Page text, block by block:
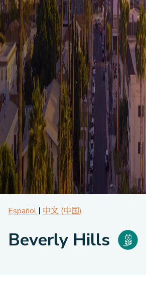
Customer Notices
Power Response
Help Paying Your Bill
Understanding Your Bill
Financial Assistance
Power Response Commercial
Become a Green Leader
Understanding Your Bill
Energy Team
Help Paying Your Bill
Debt Forgiveness [AMP]
Payment Plan
Income Qualifed Assistance
Medical Baseline
Grants & Scholarships
Scholarships
Community Benefits Grant
Workforce Training and
About CPA
Our Board
Our Team
Our Community Advisory
FAQs
News & Events
Our Clean Energy Sources
Annual Impact Report
Public Documents
Administrative Documents
Finances and Budgets
Resolutions
Customer Service
Call Us
Email Us
Outage Information
Customer Notices
News and events
Meetings & Agendas
FAQs
Member Login
Español 中文 (中国)
Beverly Hills